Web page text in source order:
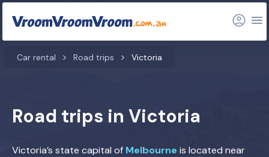
Car rental Road trips Victoria
Road trips in Victoria
Victoria’s state capital of Melbourne is located near